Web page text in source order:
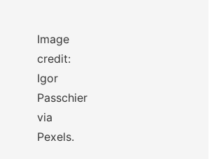
Image
credit:
Igor
Passchier
via
Pexels.